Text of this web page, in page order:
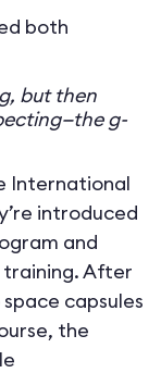
both
but then
g-
International
introduced
and
After
capsules
the